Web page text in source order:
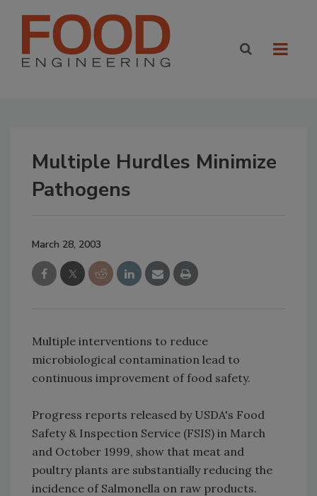
Multiple Hurdles Minimize
Pathogens
March 28, 2003
Multiple interventions to reduce
microbiological contamination lead to
continuous improvement of food safety.
Progress reports released by USDA's Food
Safety & Inspection Service (FSIS) in March
and October 1999, show that meat and
poultry plants are substantially reducing the
incidence of Salmonella on raw products.